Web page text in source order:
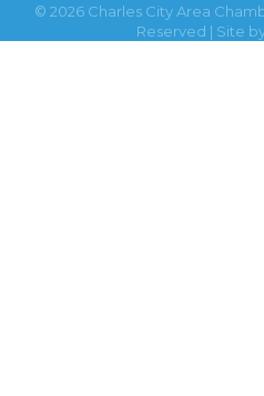
© 2026 Charles City Area
Reserved | Site